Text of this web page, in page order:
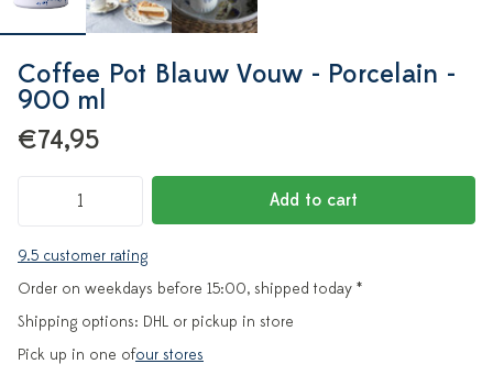
Coffee Pot Blauw Vouw - Porcelain -
900 ml
€74,95
Add to cart
9.5 customer rating
Order on weekdays before 15:00, shipped today *
Shipping options: DHL or pickup in store
Pick up in one ofour stores